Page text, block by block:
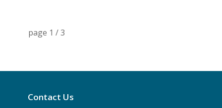
page 1 /3
Contact Us